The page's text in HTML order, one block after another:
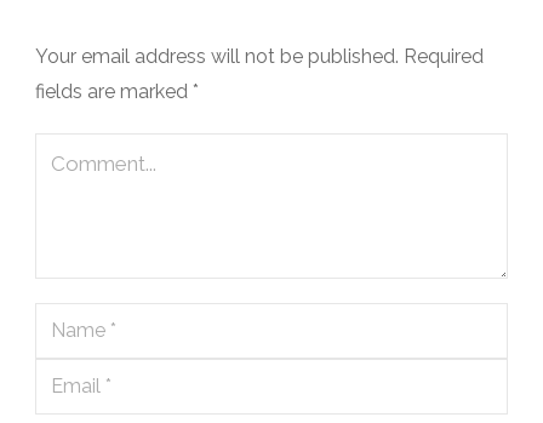
Your email address will not be published. Required
fields are marked*